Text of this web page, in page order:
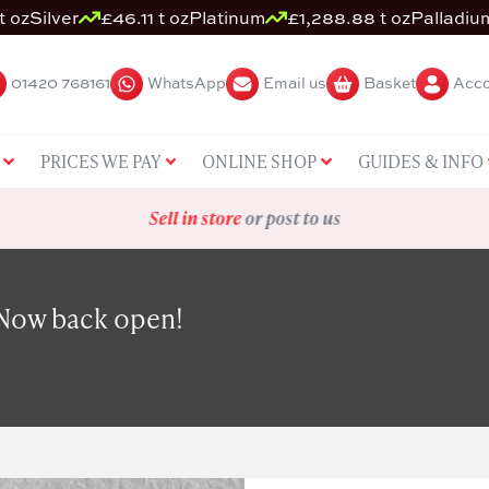
ozSilver £46.11 t ozPlatinum £1,288.88 t oz
01420 768161 WhatsApp Email us Basket
PRICES WE PAY ONLINE SHOP GUIDES & INFO
Sell in storeor post to us
back open!